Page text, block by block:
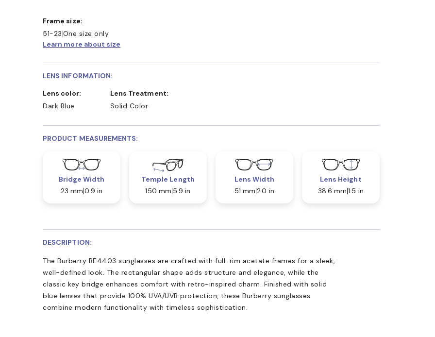
Frame size:
51-23One size only
Learn more about size
LENS INFORMATION:
Lens color:
Dark Blue
Lens Treatment:
Solid Color
PRODUCT MEASUREMENTS:
Bridge Width
23 mm 0.9 in
Temple Length
150 mm 5.9 in
Lens Width
51 mm 2.0 in
Lens Height
38.6 mm 1.5 in
DESCRIPTION:
The Burberry BE4403 sunglasses are crafted with full-rim acetate frames for a sleek,
well-defined look. The rectangular shape adds structure and elegance, while the
classic key bridge enhances comfort with retro-inspired charm. Finished with solid
blue lenses that provide 100% UVA/UVB protection, these Burberry sunglasses
combine modern functionality with timeless sophistication.